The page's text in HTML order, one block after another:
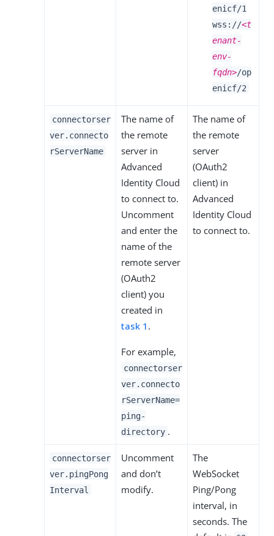
enicf/1
wss://<t
enant-
env-
fqdn>/op
enicf/2
connectorser
ver.connecto
rServerName
The name of
the remote
server in
Advanced
Identity Cloud
to connect to.
Uncomment
and enter the
name of the
remote server
(OAuth2
client) you
created in
task 1 .
For example,
connectorser
ver.connecto
rServerName=
ping-
directory .
The name of
the remote
server
(OAuth2
client) in
Advanced
Identity Cloud
to connect to.
connectorser
ver.pingPong
Interval
Uncomment
and don’t
modify.
The
WebSocket
Ping/Pong
interval, in
seconds. The